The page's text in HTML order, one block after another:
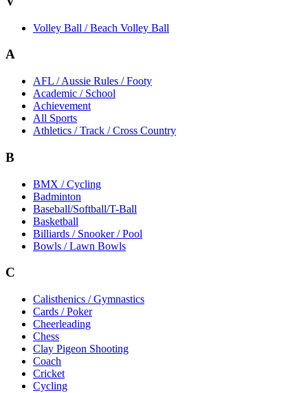
Volley Ball / Beach Volley Ball
A
AFL / Aussie Rules / Footy
Academic / School
Achievement
All Sports
Athletics / Track / Cross Country
B
BMX / Cycling
Badminton
Baseball/Softball/T-Ball
Basketball
Billiards / Snooker / Pool
Bowls / Lawn Bowls
C
Calisthenics / Gymnastics
Cards / Poker
Cheerleading
Chess
Clay Pigeon Shooting
Coach
Cricket
Cycling